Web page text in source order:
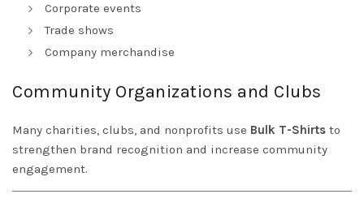
Corporate events
Trade shows
Company merchandise
Community Organizations and Clubs
Many charities, clubs, and nonprofits use Bulk T-Shirts to
strengthen brand recognition and increase community
engagement.